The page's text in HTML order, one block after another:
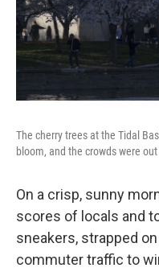
The cherry trees at the Tidal
bloom, and the crowds were
On a crisp, sunny
scores of locals and
sneakers, strapped
commuter traffic to